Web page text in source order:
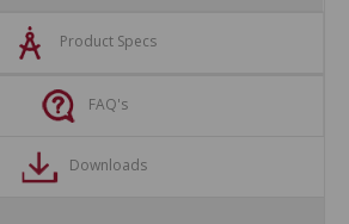
Product Specs
FAQ's
Downloads